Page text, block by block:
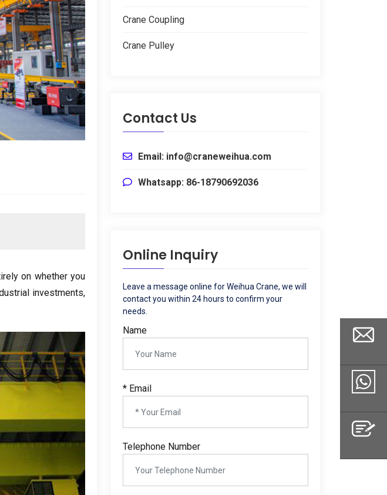
on whether you
investments,
Crane Coupling
Crane Pulley
Contact Us
Email: info@craneweihua.com
Whatsapp: 86-18790692036
Online Inquiry
Leave a message online for Weihua Crane, we will
contact you within 24 hours to confirm your
needs
Name
* Email
Telephone Number
Email
Whatsapp